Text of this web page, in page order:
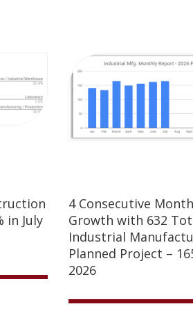
in July
4 Consecutive
Growth with 632
Industrial
Planned Project –
2026